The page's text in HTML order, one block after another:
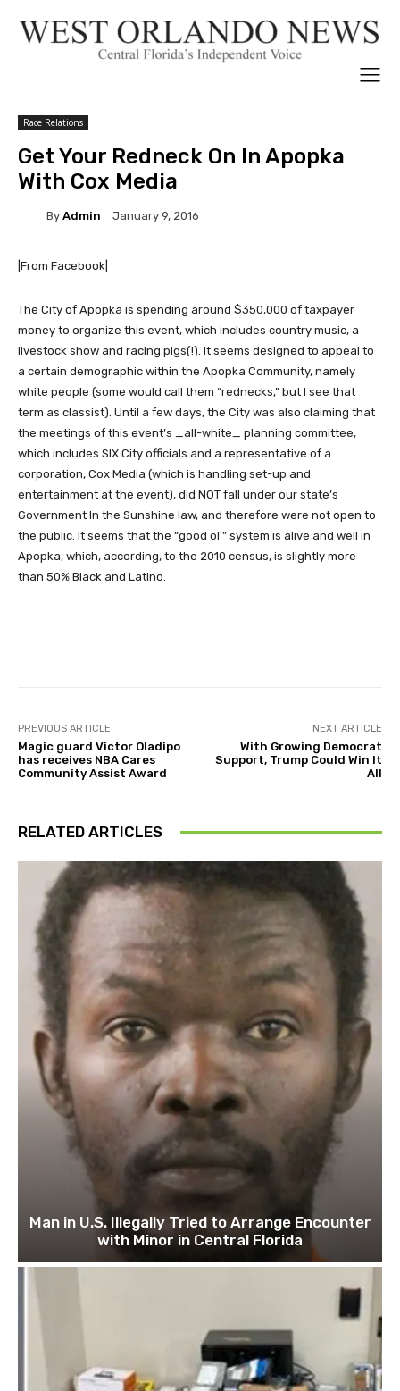
Race Relations
Get Your Redneck On In Apopka
With Cox Media
By Admin January 9, 2016
|From Facebook|
The City of Apopka is spending around $350,000 of taxpayer
money to organize this event, which includes country music, a
livestock show and racing pigs(!). It seems designed to appeal to
a certain demographic within the Apopka Community, namely
white people (some would call them “rednecks,” but I see that
term as classist). Until a few days, the City was also claiming that
the meetings of this event’s _all-white_ planning committee,
which includes SIX City officials and a representative of a
corporation, Cox Media (which is handling set-up and
entertainment at the event), did NOT fall under our state’s
Government In the Sunshine law, and therefore were not open to
the public. It seems that the “good ol'” system is alive and well in
Apopka, which, according, to the 2010 census, is slightly more
than 50% Black and Latino.
PREVIOUS ARTICLE
Magic guard Victor Oladipo
has receives NBA Cares
Community Assist Award
NEXT ARTICLE
With Growing Democrat
Support, Trump Could Win It
All
RELATED ARTICLES
Man in U.S. Illegally Tried to Arrange Encounter
with Minor in Central Florida